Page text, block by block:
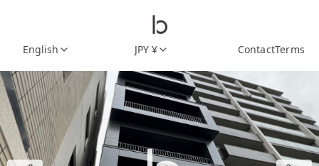
English JPY ¥ ContactTerms